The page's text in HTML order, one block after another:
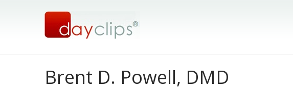
Brent D. Powell, DMD